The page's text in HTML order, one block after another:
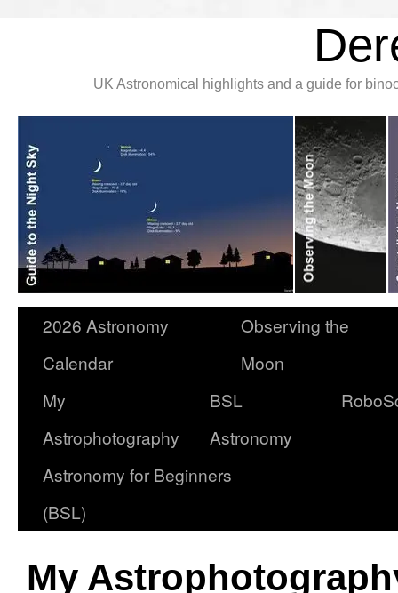
UK Astronomical highlights and a guide for
2026 Astronomy
Calendar
Observing the
Moon
My
Astrophotography
BSL
Astronomy
Astronomy for Beginners
(BSL)
My